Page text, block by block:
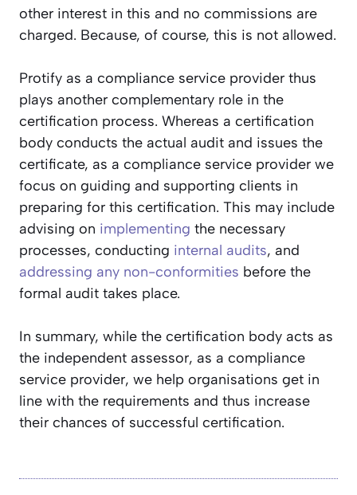
other interest in this and no commissions are
charged. Because, of course, this is not allowed.
Protify as a compliance service provider thus
plays another complementary role in the
certification process. Whereas a certification
body conducts the actual audit and issues the
certificate, as a compliance service provider we
focus on guiding and supporting clients in
preparing for this certification. This may include
advising on implementing the necessary
processes, conducting internal audits, and
addressing any non-conformities before the
formal audit takes place.
In summary, while the certification body acts as
the independent assessor, as a compliance
service provider, we help organisations get in
line with the requirements and thus increase
their chances of successful certification.